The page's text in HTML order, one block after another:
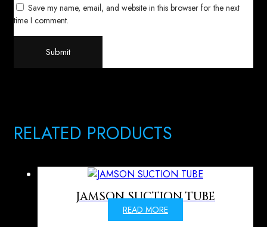
Save my name, email, and website in this browser for the next
time I comment.
RELATED PRODUCTS
JAMSON SUCTION TUBE
READ MORE